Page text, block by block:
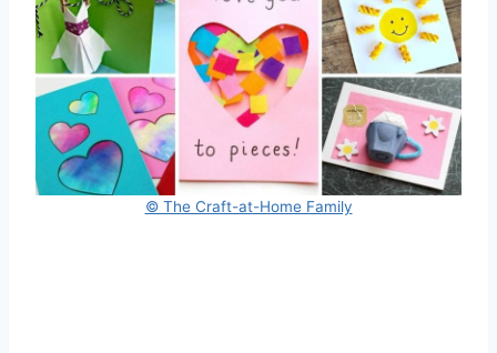
© The Craft-at-Home Family